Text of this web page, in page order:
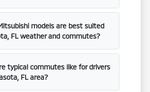
models are best suited
FL weather and commutes?
typical commutes like for drivers
FL area?